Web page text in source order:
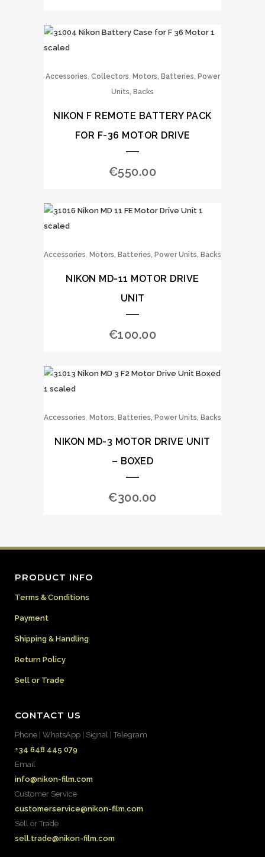
Accessories, Collectors, Motors, Batteries, Power
Units, Backs
NIKON F REMOTE BATTERY PACK
FOR F-36 MOTOR DRIVE
€550.00
Accessories, Motors, Batteries, Power Units, Backs
NIKON MD-11 MOTOR DRIVE
UNIT
€100.00
Accessories, Motors, Batteries, Power Units, Backs
NIKON MD-3 MOTOR DRIVE UNIT
– BOXED
€300.00
PRODUCT INFO
Terms & Conditions
Payment
Shipping & Handling
Return Policy
Sell or Trade
CONTACT US
Phone | WhatsApp | Signal | Telegram
+34 648 445 079
Email
info@nikon-film.com
Customer Service
customerservice@nikon-film.com
Sell or Trade
sell.trade@nikon-film.com